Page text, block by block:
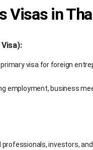
Visas in
visa for foreign
employment, business
investors,